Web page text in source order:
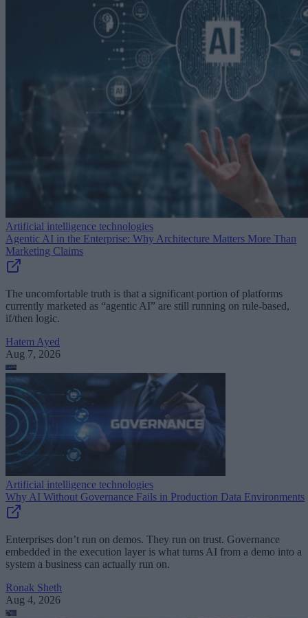
Artificial intelligence technologies
Agentic AI in the Enterprise: Why Architecture Matters More Than
Marketing Claims
The uncomfortable truth is that a significant portion of platforms
currently marketed as “agentic AI” are still running on rule-based,
if/then logic.
Hatem Ayed
Aug 7, 2026
Artificial intelligence technologies
Why AI Without Governance Fails in Production Data Environments
Enterprises don’t run on demos. They run on trust. Governance
embedded in the execution layer is what turns AI from a demo into a
system a business can actually run on.
Ronak Sheth
Aug 4, 2026